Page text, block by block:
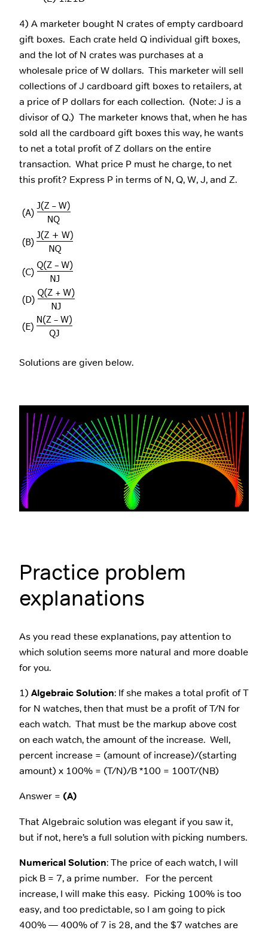
4) A marketer bought N crates of empty cardboard
gift boxes. Each crate held Q individual gift boxes,
and the lot of N crates was purchases at a
wholesale price of W dollars. This marketer will sell
collections of J cardboard gift boxes to retailers, at
a price of P dollars for each collection. (Note: J is a
divisor of Q.) The marketer knows that, when he has
sold all the cardboard gift boxes this way, he wants
to net a total profit of Z dollars on the entire
transaction. What price P must he charge, to net
this profit? Express P in terms of N, Q, W, J, and Z.
Solutions are given below.
Practice problem
explanations
As you read these explanations, pay attention to
which solution seems more natural and more doable
for you.
1) Algebraic Solution: If she makes a total profit of T
for N watches, then that must be a profit of T/N for
each watch. That must be the markup above cost
on each watch, the amount of the increase. Well,
percent increase = (amount of increase)/(starting
amount) x 100% = (T/N)/B *100 = 100T/(NB)
Answer = (A)
That Algebraic solution was elegant if you saw it,
but if not, here’s a full solution with picking numbers.
Numerical Solution: The price of each watch, I will
pick B = 7, a prime number. For the percent
increase, I will make this easy. Picking 100% is too
easy, and too predictable, so I am going to pick
400% — 400% of 7 is 28, and the $7 watches are